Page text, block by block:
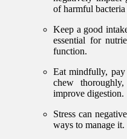
of harmful
Keep a good
essential for
function.
Eat mindfully,
chew
improve digestion.
Stress can
ways to manage it.